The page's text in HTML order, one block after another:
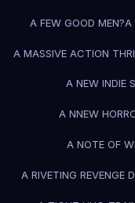
A FEW GOOD MEN?A
A MASSIVE ACTION
A NEW INDIE
A NNEW
A NOTE OF
A RIVETING REVENGE